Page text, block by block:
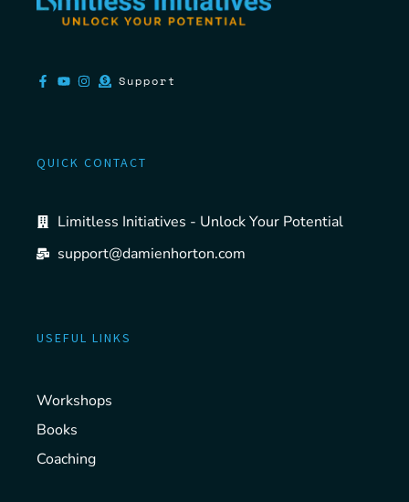
Support
QUICK CONTACT
Limitless Initiatives - Unlock Your Potential
support@damienhorton.com
USEFUL LINKS
Workshops
Books
Coaching